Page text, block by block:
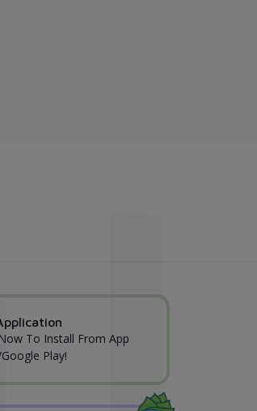
To Install From App
Play!